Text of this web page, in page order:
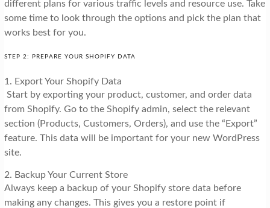
different plans for various traffic levels and resource use. Take
some time to look through the options and pick the plan that
works best for you.
STEP 2: PREPARE YOUR SHOPIFY DATA
1. Export Your Shopify Data
Start by exporting your product, customer, and order data
from Shopify. Go to the Shopify admin, select the relevant
section (Products, Customers, Orders), and use the “Export”
feature. This data will be important for your new WordPress
site.
2. Backup Your Current Store
Always keep a backup of your Shopify store data before
making any changes. This gives you a restore point if